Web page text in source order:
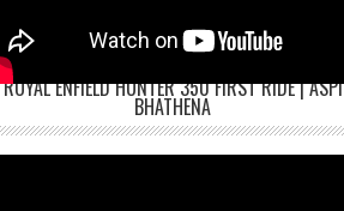
ROYAL ENFIELD HUNTER 350 FIRST RIDE | ASPI
BHATHENA